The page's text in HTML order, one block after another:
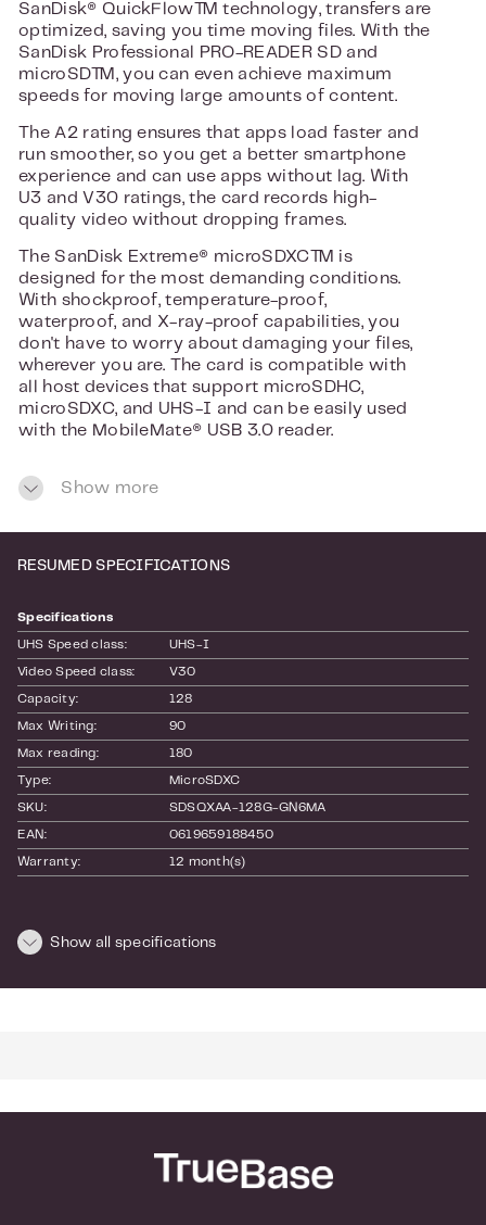
SanDisk® QuickFlow™ technology, transfers are
optimized, saving you time moving files. With the
SanDisk Professional PRO-READER SD and
microSD™, you can even achieve maximum
speeds for moving large amounts of content.
The A2 rating ensures that apps load faster and
run smoother, so you get a better smartphone
experience and can use apps without lag. With
U3 and V30 ratings, the card records high-
quality video without dropping frames.
The SanDisk Extreme® microSDXC™ is
designed for the most demanding conditions.
With shockproof, temperature-proof,
waterproof, and X-ray-proof capabilities, you
don't have to worry about damaging your files,
wherever you are. The card is compatible with
all host devices that support microSDHC,
microSDXC, and UHS-I and can be easily used
with the MobileMate® USB 3.0 reader.
interruption, use apps faster, and transfer files
storage solution that keeps up with your
Show more
RESUMED SPECIFICATIONS
Specifications
UHS Speed class: UHS-I
Video Speed class: V30
Capacity: 128
Max Writing: 90
Max reading: 180
Type: MicroSDXC
SKU: SDSQXAA-128G-GN6MA
EAN: 0619659188450
Warranty: 12 month(s)
Length: 160
Show all specifications